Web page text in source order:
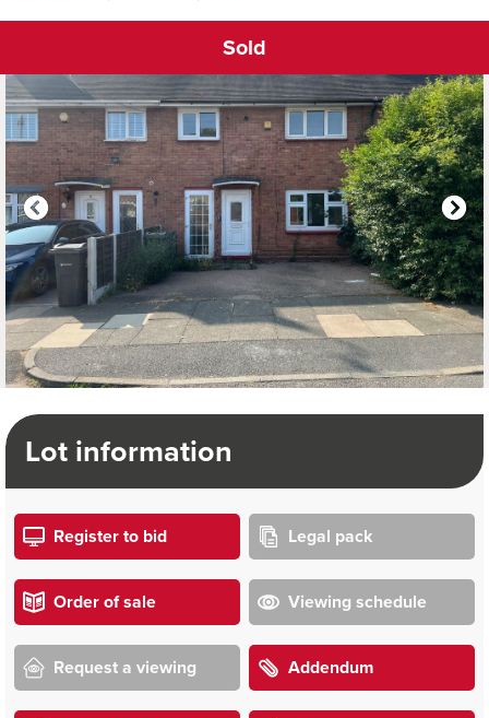
Sold
Click to open virtual tour
Lot information
Register to bid Legal pack
Order of sale Viewing schedule
Request a viewing Addendum